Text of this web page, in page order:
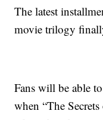
The latest
movie trilogy
Fans will be able
when “The